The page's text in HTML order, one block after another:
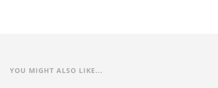
YOU MIGHT ALSO LIKE...